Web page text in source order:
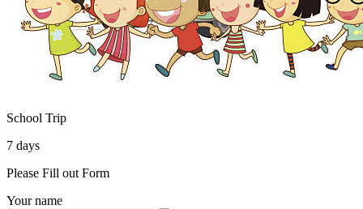
School Trip
7 days
Please Fill out Form
Your name